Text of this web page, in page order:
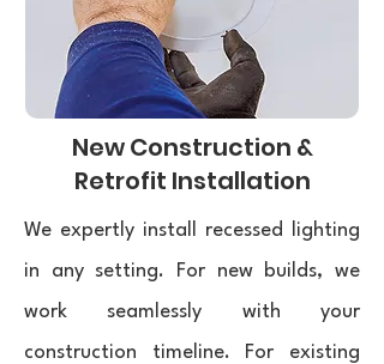
New Construction &
Retrofit Installation
We expertly install recessed lighting
in any setting. For new builds, we
work seamlessly with your
construction timeline. For existing